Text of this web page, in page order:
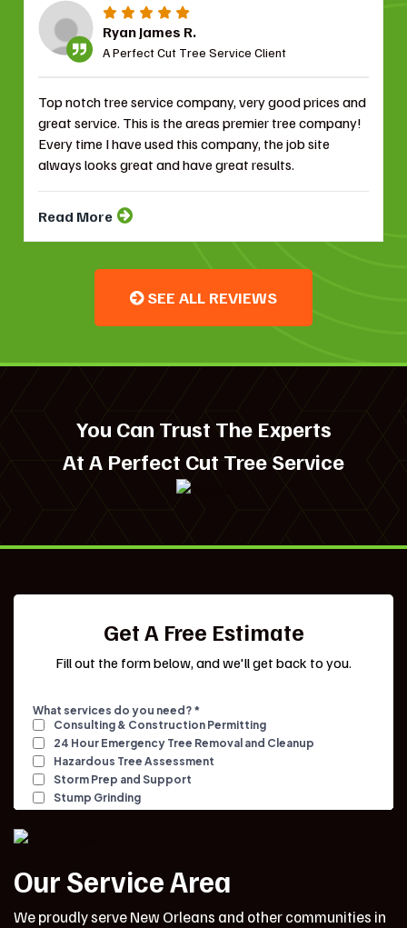
Ryan James R.
A Perfect Cut Tree Service Client
Top notch tree service company, very good prices and
great service. This is the areas premier tree company!
Every time I have used this company, the job site
always looks great and have great results.
Read More
SEE ALL REVIEWS
You Can Trust The Experts
At A Perfect Cut Tree Service
Get A Free Estimate
Fill out the form below, and we'll get back to you.
Our Service Area
We proudly serve New Orleans and other communities in